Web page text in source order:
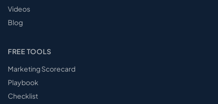
Videos
Blog
FREE TOOLS
Marketing Scorecard
Playbook
Checklist